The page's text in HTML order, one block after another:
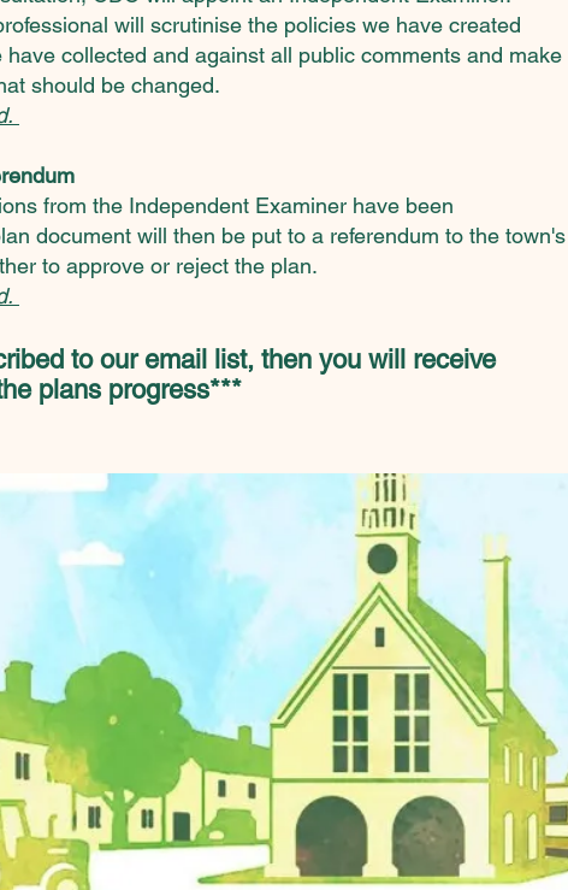
will scrutinise the policies we have created
collected and against all public comments and make
should be changed.
from the Independent Examiner have been
document will then be put to a referendum to the town's
to approve or reject the plan.
to our email list, then you will receive
plans progress***